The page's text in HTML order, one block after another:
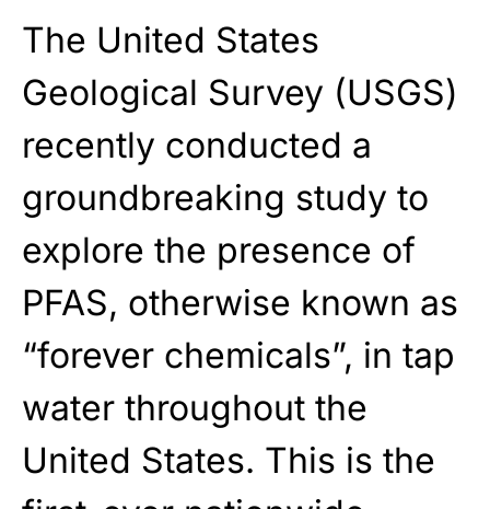
The United States
Geological Survey (USGS)
recently conducted a
groundbreaking study to
explore the presence of
PFAS, otherwise known as
“forever chemicals”, in tap
water throughout the
United States. This is the